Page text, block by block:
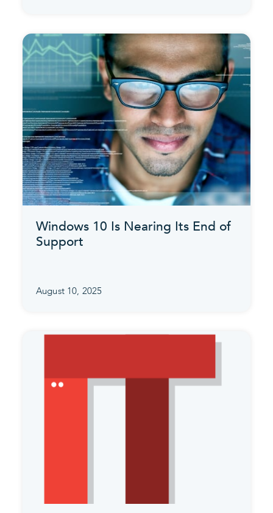
Windows 10 Is Nearing Its End of
Support
August 10, 2025